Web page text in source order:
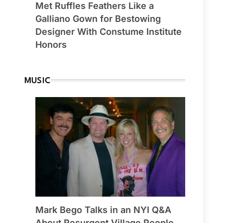
Met Ruffles Feathers Like a
Galliano Gown for Bestowing
Designer With Constume Institute
Honors
MUSIC
Mark Bego Talks in an NYI Q&A